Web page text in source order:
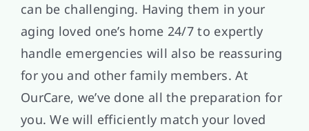
can be challenging. Having them in your
aging loved one’s home 24/7 to expertly
handle emergencies will also be reassuring
for you and other family members. At
OurCare, we’ve done all the preparation for
you. We will efficiently match your loved